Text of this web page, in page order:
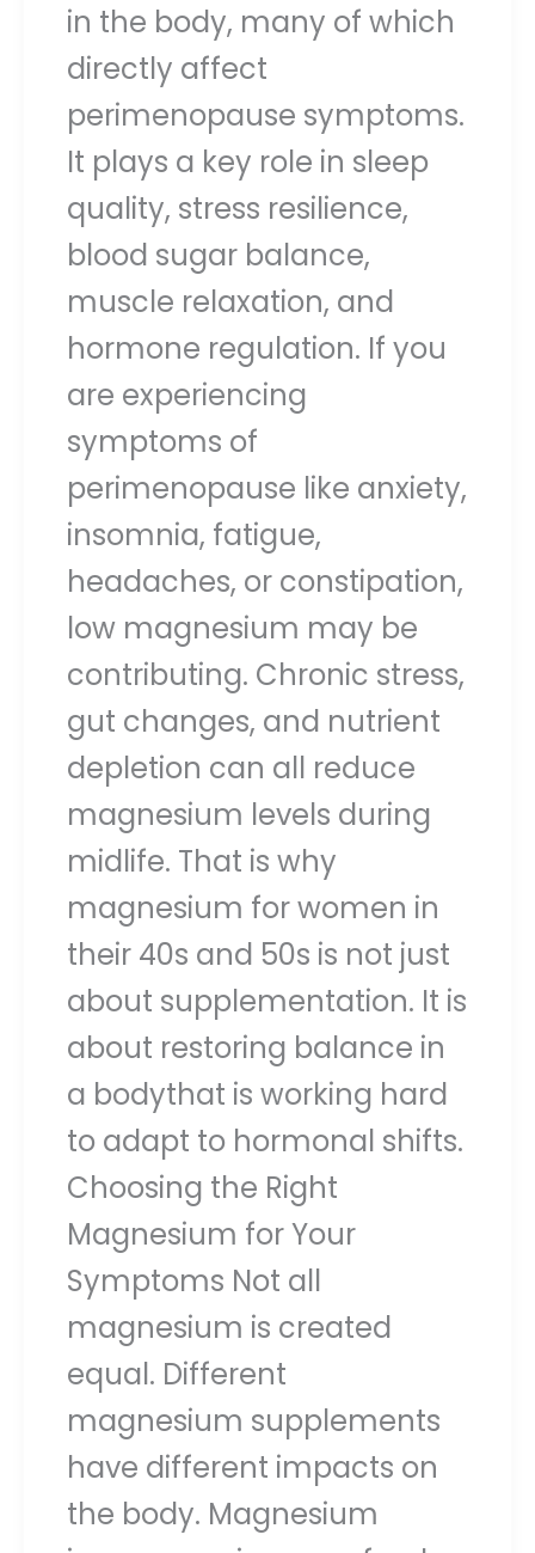
in the body, many of which
directly affect
perimenopause symptoms.
It plays a key role in sleep
quality, stress resilience,
blood sugar balance,
muscle relaxation, and
hormone regulation. If you
are experiencing
symptoms of
perimenopause like anxiety,
insomnia, fatigue,
headaches, or constipation,
low magnesium may be
contributing. Chronic stress,
gut changes, and nutrient
depletion can all reduce
magnesium levels during
midlife. That is why
magnesium for women in
their 40s and 50s is not just
about supplementation. It is
about restoring balance in
a bodythat is working hard
to adapt to hormonal shifts.
Choosing the Right
Magnesium for Your
Symptoms Not all
magnesium is created
equal. Different
magnesium supplements
have different impacts on
the body. Magnesium